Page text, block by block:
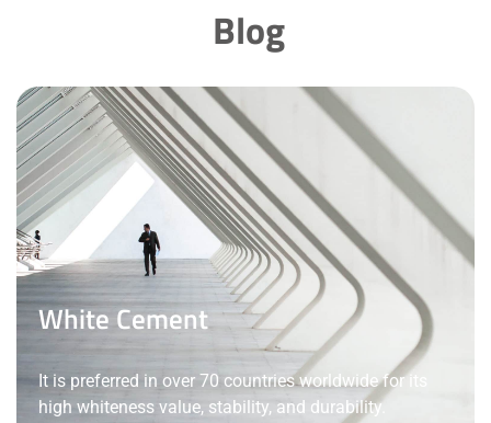
Blog
White Cement
It is preferred in over 70 countries worldwide for its
high whiteness value, stability, and durability.